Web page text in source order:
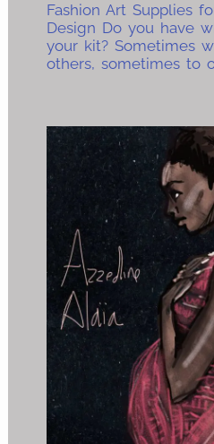
Fashion Art Supplies
Design Do you have
your kit? Sometimes
others, sometimes to